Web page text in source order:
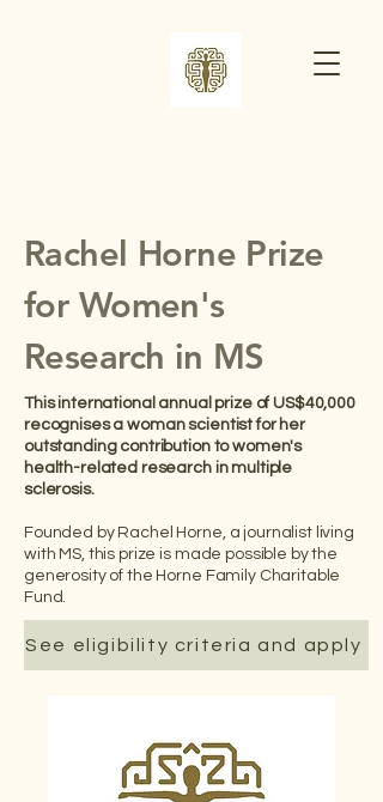
Rachel Horne Prize
for Women's
Research in MS
This international annual prize of US$40,000
recognises a woman scientist for her
outstanding contribution to women's
health-related research in multiple
sclerosis.
Founded by Rachel Horne, a journalist living
with MS, this prize is made possible by the
generosity of the Horne Family Charitable
Fund.
See eligibility criteria and apply